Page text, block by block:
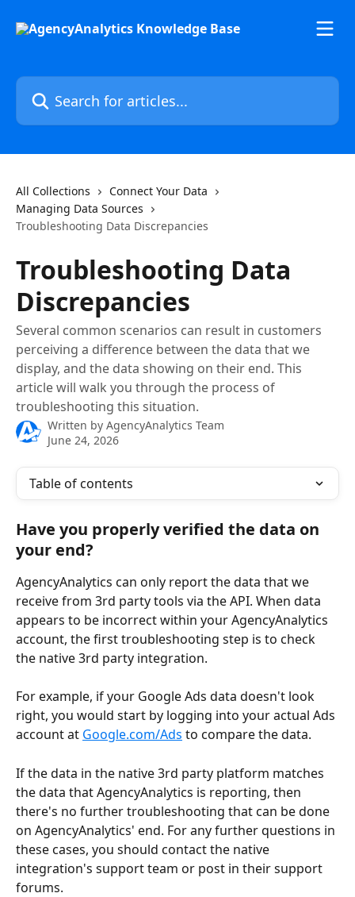
Search for articles...
All Collections
Connect Your Data
Managing Data Sources
Troubleshooting Data Discrepancies
Troubleshooting Data
Discrepancies
Several common scenarios can result in customers
perceiving a difference between the data that we
display, and the data showing on their end. This
article will walk you through the process of
troubleshooting this situation.
Written by AgencyAnalytics Team
June 24, 2026
Table of contents
Have you properly verified the data on
your end?
AgencyAnalytics can only report the data that we
receive from 3rd party tools via the API. When data
appears to be incorrect within your AgencyAnalytics
account, the first troubleshooting step is to check
the native 3rd party integration.
For example, if your Google Ads data doesn't look
right, you would start by logging into your actual Ads
account at Google.com/Ads to compare the data.
If the data in the native 3rd party platform matches
the data that AgencyAnalytics is reporting, then
there's no further troubleshooting that can be done
on AgencyAnalytics' end. For any further questions in
these cases, you should contact the native
integration's support team or post in their support
forums.